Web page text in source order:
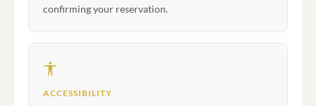
confirming your reservation.
ACCESSIBILITY